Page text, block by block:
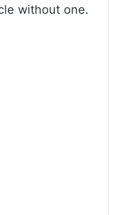
without one.